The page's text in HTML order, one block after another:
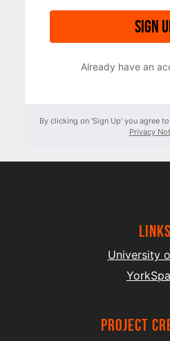
Sign
Already have an
By clicking on 'Sign Up' you agree
Privacy
Links
University
project